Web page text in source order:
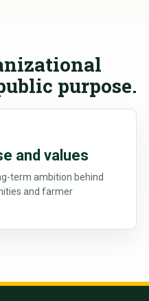
purpose.
and values
term ambition behind
and farmer